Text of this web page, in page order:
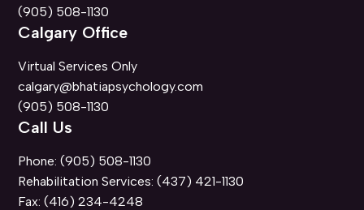
(905) 508-1130
Calgary Office
Virtual Services Only
calgary@bhatiapsychology.com
(905) 508-1130
Call Us
Phone:(905) 508-1130
Rehabilitation Services:(437) 421-1130
Fax:(416) 234-4248